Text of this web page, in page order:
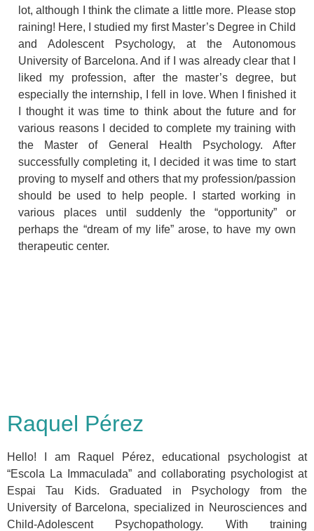
lot, although I think the climate a little more. Please stop
raining! Here, I studied my first Master’s Degree in Child
and Adolescent Psychology, at the Autonomous
University of Barcelona. And if I was already clear that I
liked my profession, after the master’s degree, but
especially the internship, I fell in love. When I finished it
I thought it was time to think about the future and for
various reasons I decided to complete my training with
the Master of General Health Psychology. After
successfully completing it, I decided it was time to start
proving to myself and others that my profession/passion
should be used to help people. I started working in
various places until suddenly the “opportunity” or
perhaps the “dream of my life” arose, to have my own
therapeutic center.
Raquel Pérez
Hello! I am Raquel Pérez, educational psychologist at
“Escola La Immaculada” and collaborating psychologist at
Espai Tau Kids. Graduated in Psychology from the
University of Barcelona, ​​specialized in Neurosciences and
Child-Adolescent Psychopathology. With training